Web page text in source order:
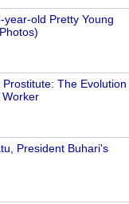
old Pretty Young
The Evolution
President Buhari's